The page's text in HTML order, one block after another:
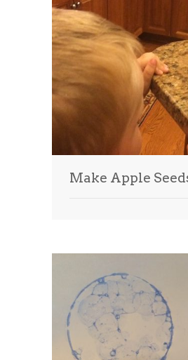
Make Apple